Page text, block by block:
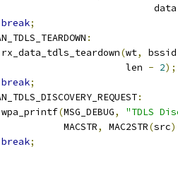
break;
:
		rx_data_tdls_teardown
(wt, bssid
				      len
- 2);
break;
:
		wpa_printf
(MSG_DEBUG,
"TDLS
			   MACSTR
, MAC2STR(src
break;